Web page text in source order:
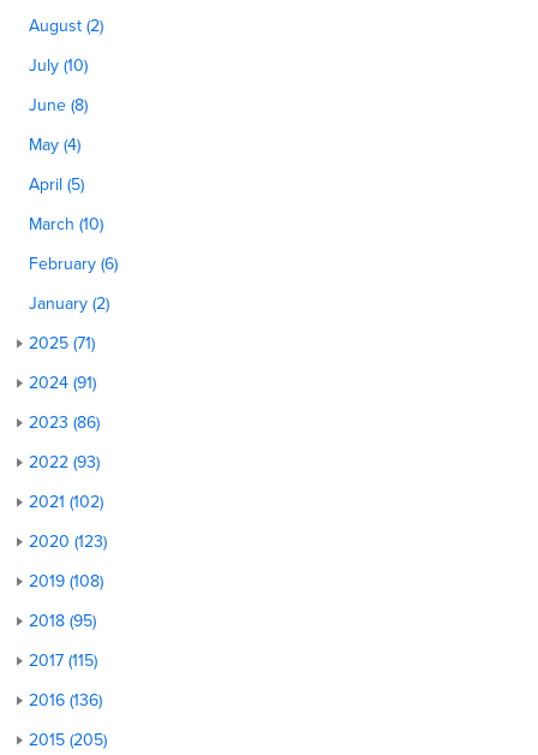
August (2)
July (10)
June (8)
May (4)
April (5)
March (10)
February (6)
January (2)
2025 (71)
2024 (91)
2023 (86)
2022 (93)
2021 (102)
2020 (123)
2019 (108)
2018 (95)
2017 (115)
2016 (136)
2015 (205)